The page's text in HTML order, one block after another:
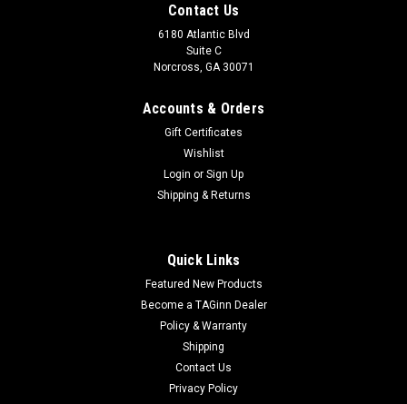
ever created. It contains a simple reliable timer, requires no
Contact Us
6180 Atlantic Blvd
Suite C
Norcross, GA 30071
Accounts & Orders
Gift Certificates
Wishlist
Login or Sign Up
Shipping & Returns
Quick Links
Featured New Products
Become a TAGinn Dealer
Policy & Warranty
Shipping
Contact Us
Privacy Policy